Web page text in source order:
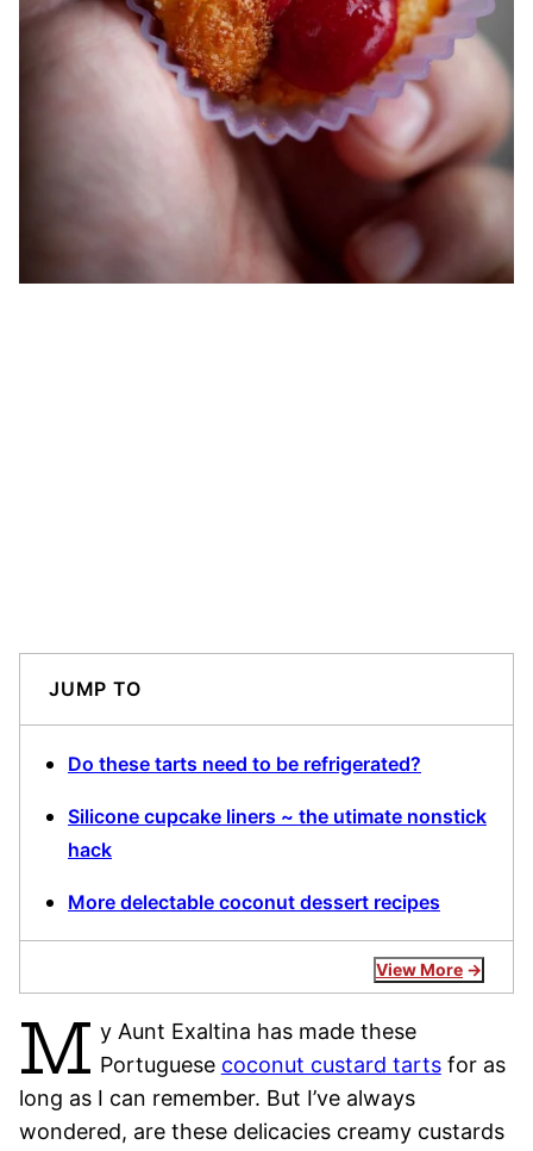
JUMP TO
Do these tarts need to be refrigerated?
Silicone cupcake liners ~ the utimate nonstick
hack
More delectable coconut dessert recipes
View More
M y Aunt Exaltina has made these
Portuguese coconut custard tartsfor as
long as I can remember. But I’ve always
wondered, are these delicacies creamy custards